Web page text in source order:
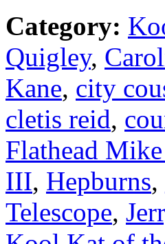
Category:
Quigley,
Kane, city
cletis reid,
Flathead
III, Hepburns,
Telescope,